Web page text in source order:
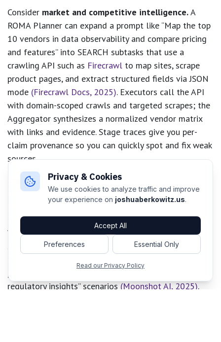
Consider market and competitive intelligence.A
ROMA Planner can expand a prompt like “Map the top
10 vendors in data observability and compare pricing
and features” into SEARCH subtasks that use a
crawling API such as Firecrawl to map sites, scrape
product pages, and extract structured fields via JSON
mode (Firecrawl Docs, 2025). Executors call the API
with domain-scoped crawls and targeted scrapes; the
Aggregator synthesizes a normalized vendor matrix
with links and evidence. Stage traces give you per-
claim provenance so you can quickly spot and fix weak
sources.
Legal and regulatory research
decomposition. The Planner splits a question into
parallel searches across primary sources (statutes,
orders, rulemakings) and secondary commentary, adds
WRITE tasks for case summaries, and leaves a final
synthesis step to reconcile conflicts. This mirrors how
practice, as highlighted by Kimi Researcher’s “Legal &
regulatory insights” scenarios (Moonshot AI, 2025).
Privacy & Cookies
We use cookies to analyze traffic and improve
your experience on joshuaberkowitz.us.
Accept All
Preferences Essential Only
Read our Privacy Policy